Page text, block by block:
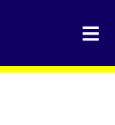
Mountains' Best Sources